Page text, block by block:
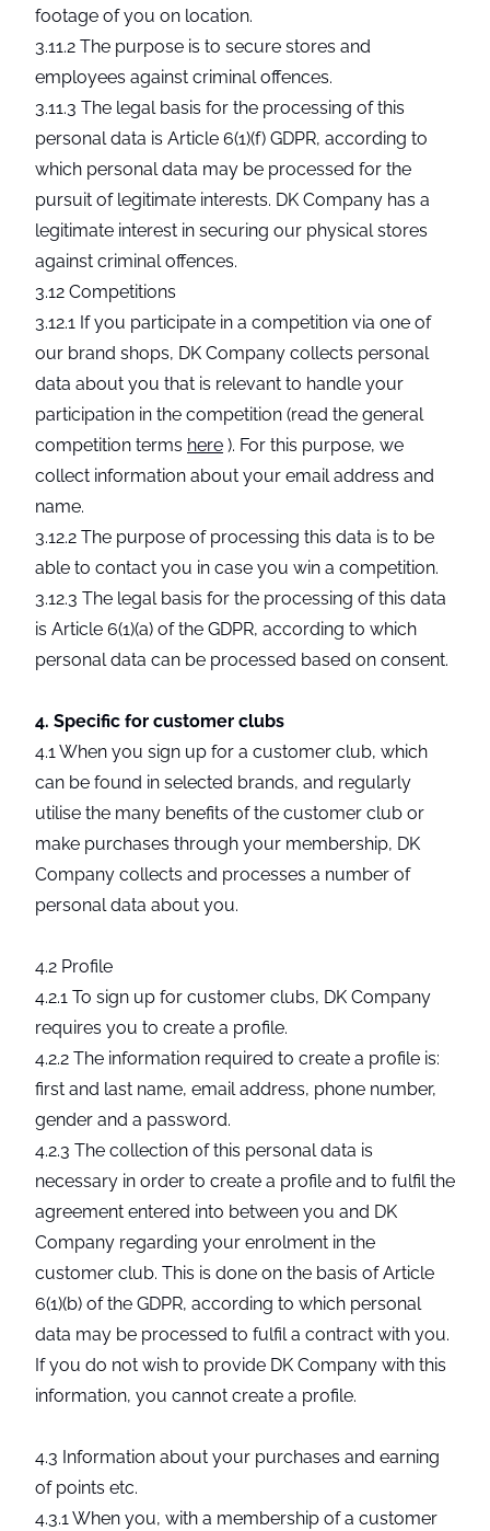
footage of you on location.
3.11.2 The purpose is to secure stores and
employees against criminal offences.
3.11.3 The legal basis for the processing of this
personal data is Article 6(1)(f) GDPR, according to
which personal data may be processed for the
pursuit of legitimate interests. DK Company has a
legitimate interest in securing our physical stores
against criminal offences.
3.12 Competitions
3.12.1 If you participate in a competition via one of
our brand shops, DK Company collects personal
data about you that is relevant to handle your
participation in the competition (read the general
competition terms here ). For this purpose, we
collect information about your email address and
name.
3.12.2 The purpose of processing this data is to be
able to contact you in case you win a competition.
3.12.3 The legal basis for the processing of this data
is Article 6(1)(a) of the GDPR, according to which
personal data can be processed based on consent.
4. Specific for customer clubs
4.1 When you sign up for a customer club, which
can be found in selected brands, and regularly
utilise the many benefits of the customer club or
make purchases through your membership, DK
Company collects and processes a number of
personal data about you.
4.2 Profile
4.2.1 To sign up for customer clubs, DK Company
requires you to create a profile.
4.2.2 The information required to create a profile is:
first and last name, email address, phone number,
gender and a password.
4.2.3 The collection of this personal data is
necessary in order to create a profile and to fulfil the
agreement entered into between you and DK
Company regarding your enrolment in the
customer club. This is done on the basis of Article
6(1)(b) of the GDPR, according to which personal
data may be processed to fulfil a contract with you.
If you do not wish to provide DK Company with this
information, you cannot create a profile.
4.3 Information about your purchases and earning
of points etc.
4.3.1 When you, with a membership of a customer